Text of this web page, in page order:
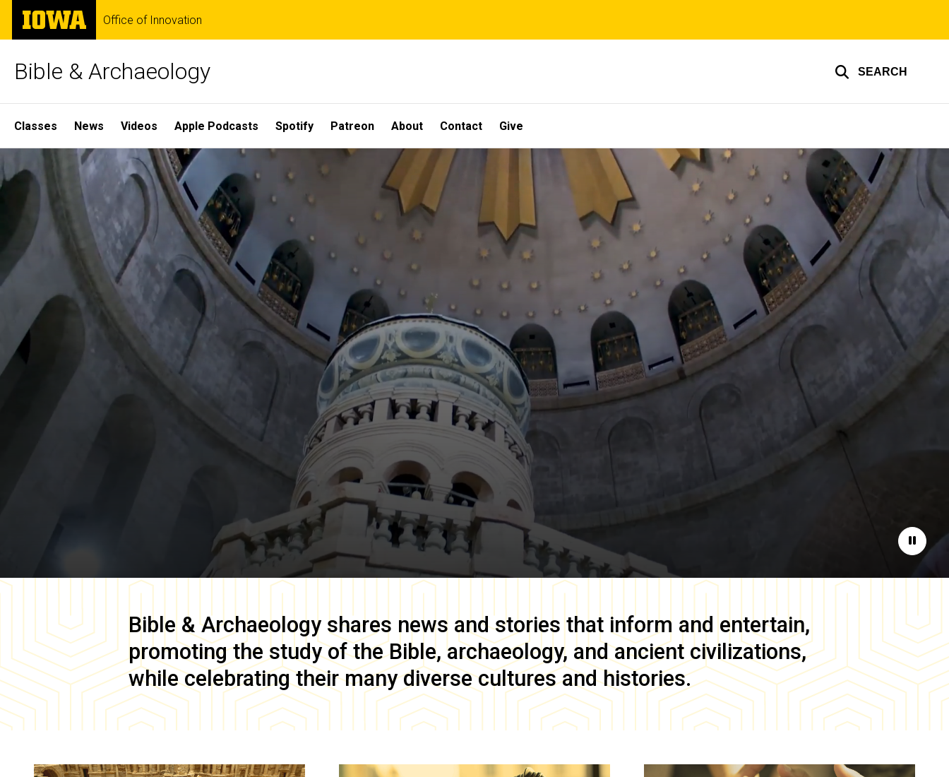
Skip
main
The
University
of
Office of Innovation
Bible & Archaeology SEARCH
Site
Main
Navigation
Classes News Videos Apple Podcasts Spotify Patreon About Contact Give
Home
Pause
Bible & Archaeology shares news and stories that inform and entertain,
promoting the study of the Bible, archaeology, and ancient civilizations,
while celebrating their many diverse cultures and histories.